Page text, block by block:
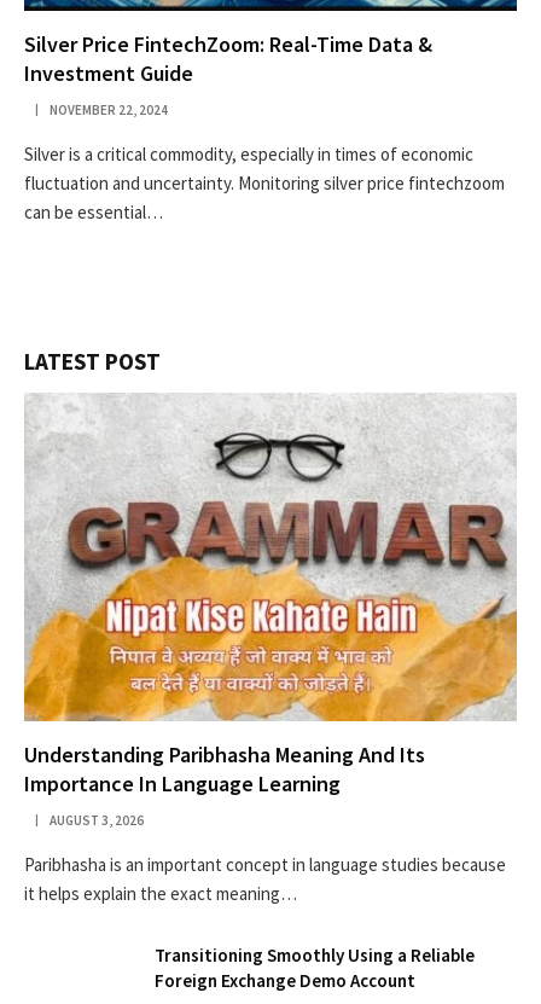
Silver Price FintechZoom: Real-Time Data &
Investment Guide
NOVEMBER 22, 2024
Silver is a critical commodity, especially in times of economic
fluctuation and uncertainty. Monitoring silver price fintechzoom
can be essential…
LATEST POST
Understanding Paribhasha Meaning And Its
Importance In Language Learning
AUGUST 3, 2026
Paribhasha is an important concept in language studies because
it helps explain the exact meaning…
Transitioning Smoothly Using a Reliable
Foreign Exchange Demo Account